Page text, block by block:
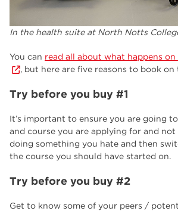
In the health suite at North Notts
You can read all about what happens
, but here are five reasons to book on
Try before you buy #1
It’s important to ensure you are going
and course you are applying for and not
doing something you hate and then
the course you should have started on.
Try before you buy #2
Get to know some of your peers /